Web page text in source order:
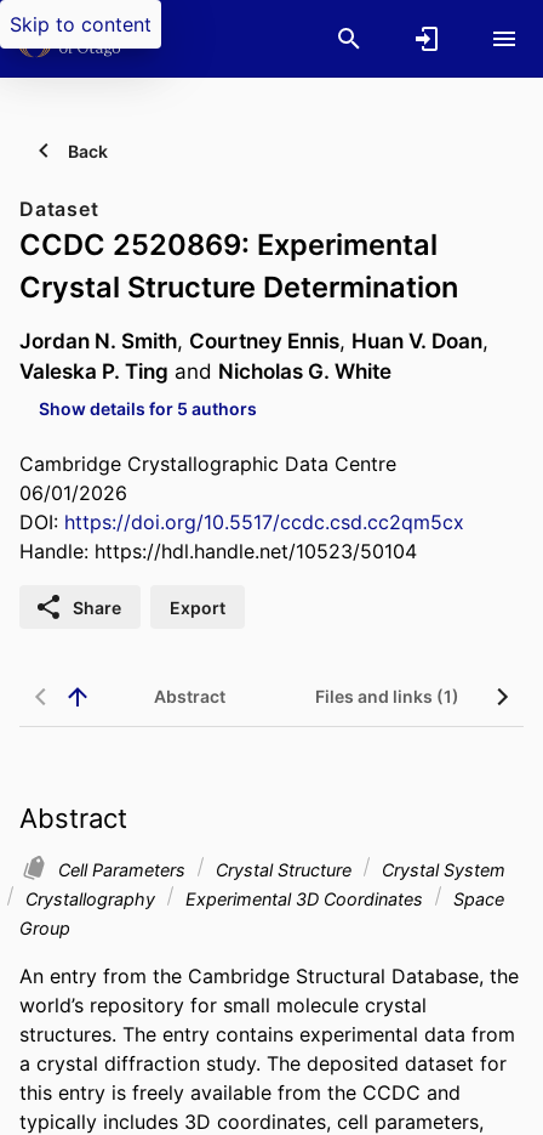
Skip to content
Back
Dataset
CCDC 2520869: Experimental
Crystal Structure Determination
Jordan N. Smith, Courtney Ennis, Huan V. Doan,
Valeska P. Ting and Nicholas G. White
Show details for 5 authors
Cambridge Crystallographic Data Centre
06/01/2026
DOI: https://doi.org/10.5517/ccdc.csd.cc2qm5cx
Handle: https://hdl.handle.net/10523/50104
Share Export
Abstract Files and links (1)
Abstract
Cell Parameters Crystal Structure
Crystal System
Crystallography
Experimental 3D Coordinates
Space
Group
An entry from the Cambridge Structural Database, the
world’s repository for small molecule crystal
structures. The entry contains experimental data from
a crystal diffraction study. The deposited dataset for
this entry is freely available from the CCDC and
typically includes 3D coordinates, cell parameters,